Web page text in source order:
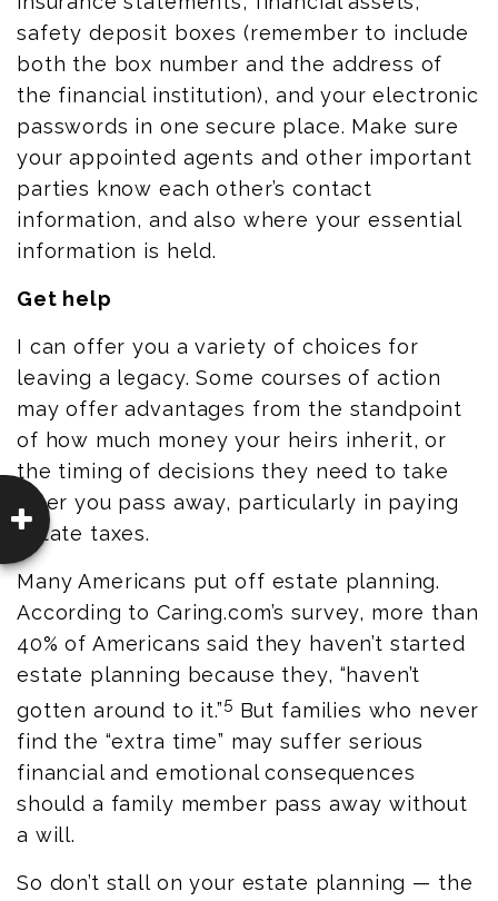
safety deposit boxes (remember to include
both the box number and the address of
the financial institution), and your electronic
passwords in one secure place. Make sure
your appointed agents and other important
parties know each other’s contact
information,and also where your essential
information is held.
Get help
I can offer you a variety of choices for
leaving a legacy. Some courses of action
may offer advantages from the standpoint
of how much money your heirs inherit, or
the timing of decisions they need to take
after you pass away, particularly in paying
estate taxes.
Many Americans put off estate planning.
According toCaring.com’s survey, more than
40% of Americans said they haven’t started
estate planning because they, “haven’t
gotten around to it.”5 But families who never
find the “extra time” may suffer serious
financial and emotional consequences
should a family member pass away without
a will.
So don’t stall on your estate planning — the